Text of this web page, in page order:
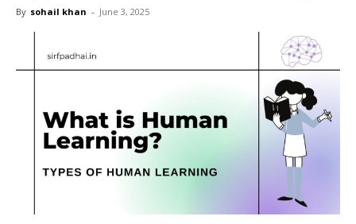
By sohail khan - June 3, 2025